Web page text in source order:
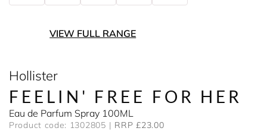
VIEW FULL RANGE
Hollister
FEELIN' FREE FOR HER
Eau de Parfum Spray 100ML
Product code: 1302805 RRP £23.00